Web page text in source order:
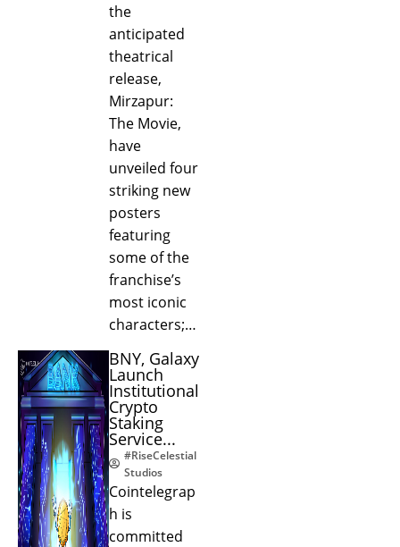
the
anticipated
theatrical
release,
Mirzapur:
The Movie,
have
unveiled four
striking new
posters
featuring
some of the
franchise’s
most iconic
characters;…
BNY, Galaxy
Launch
Institutional
Crypto
Staking
Service...
#RiseCelestial
Studios
Cointelegrap
h is
committed